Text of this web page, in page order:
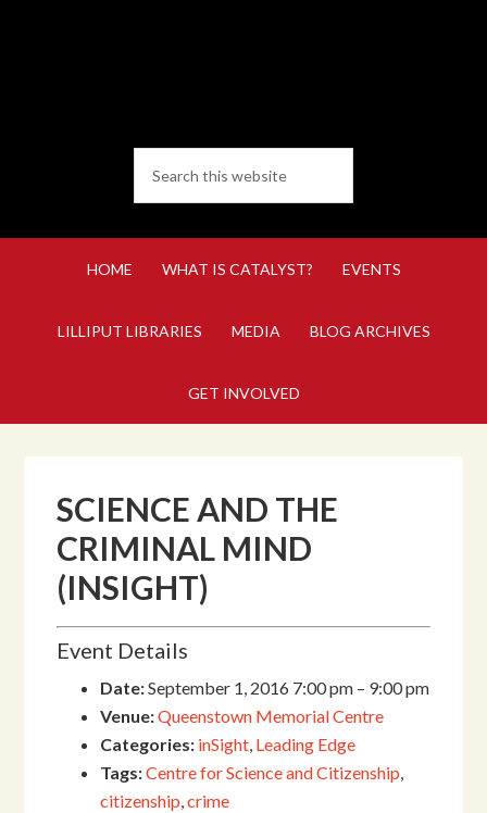
HOME WHAT IS CATALYST? EVENTS
LILLIPUT LIBRARIES MEDIA BLOG ARCHIVES
GET INVOLVED
SCIENCE AND THE
CRIMINAL MIND
(INSIGHT)
Event Details
Date:September 1, 2016 7:00 pm – 9:00 pm
Venue:Queenstown Memorial Centre
Categories: inSight, Leading Edge
Tags:Centre for Science and Citizenship,
citizenship,crime